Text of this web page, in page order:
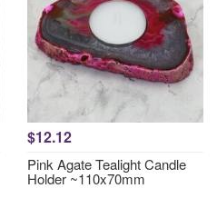
$12.12
Pink Agate Tealight Candle
Holder ~110x70mm